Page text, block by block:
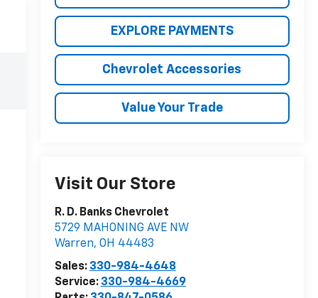
EXPLORE PAYMENTS
Chevrolet Accessories
Value Your Trade
Visit Our Store
R. D. Banks Chevrolet
5729 MAHONING AVE NW
Warren, OH 44483
Sales: 330-984-4648
Service: 330-984-4669